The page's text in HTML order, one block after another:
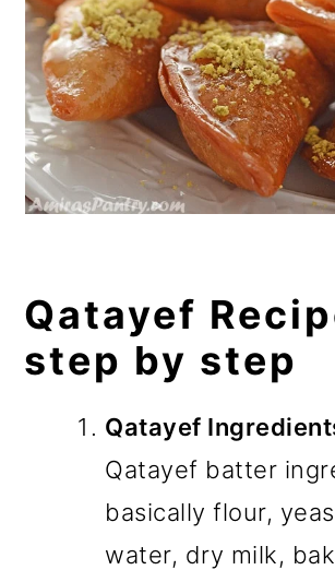
Qatayef
step by step
Qatayef
Qatayef batter
basically flour,
water, dry milk,